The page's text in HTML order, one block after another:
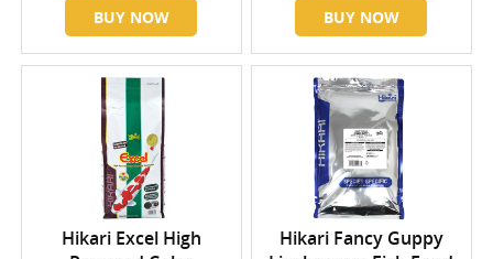
BUY NOW
BUY NOW
Hikari Excel High
Hikari Fancy Guppy